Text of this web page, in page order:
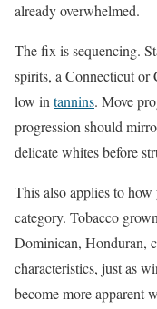
already overwhelmed.
The fix is sequencing.
spirits, a Connecticut or
low intannins. Move
progression should
delicate whites before
This also applies to
category. Tobacco
Dominican, Honduran,
characteristics, just as
become more apparent